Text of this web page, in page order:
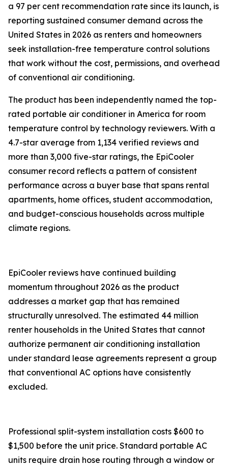
a 97 per cent recommendation rate since its launch, is
reporting sustained consumer demand across the
United States in 2026 as renters and homeowners
seek installation-free temperature control solutions
that work without the cost, permissions, and overhead
of conventional air conditioning.
The product has been independently named the top-
rated portable air conditioner in America for room
temperature control by technology reviewers. With a
4.7-star average from 1,134 verified reviews and
more than 3,000 five-star ratings, the EpiCooler
consumer record reflects a pattern of consistent
performance across a buyer base that spans rental
apartments, home offices, student accommodation,
and budget-conscious households across multiple
climate regions.
EpiCooler reviews have continued building
momentum throughout 2026 as the product
addresses a market gap that has remained
structurally unresolved. The estimated 44 million
renter households in the United States that cannot
authorize permanent air conditioning installation
under standard lease agreements represent a group
that conventional AC options have consistently
excluded.
Professional split-system installation costs $600 to
$1,500 before the unit price. Standard portable AC
units require drain hose routing through a window or